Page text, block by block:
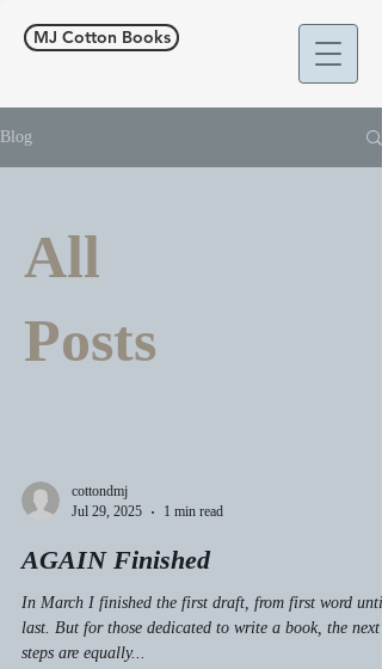
MJ Cotton Books
Blog
All
Posts
cottondmj
Jul 29, 2025
1 min read
AGAIN Finished
In March I finished the first draft, from first word until
last. But for those dedicated to write a book, the next
steps are equally...